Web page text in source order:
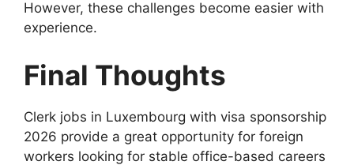
However, these challenges become easier with
experience.
Final Thoughts
Clerk jobs in Luxembourg with visa sponsorship
2026 provide a great opportunity for foreign
workers looking for stable office-based careers